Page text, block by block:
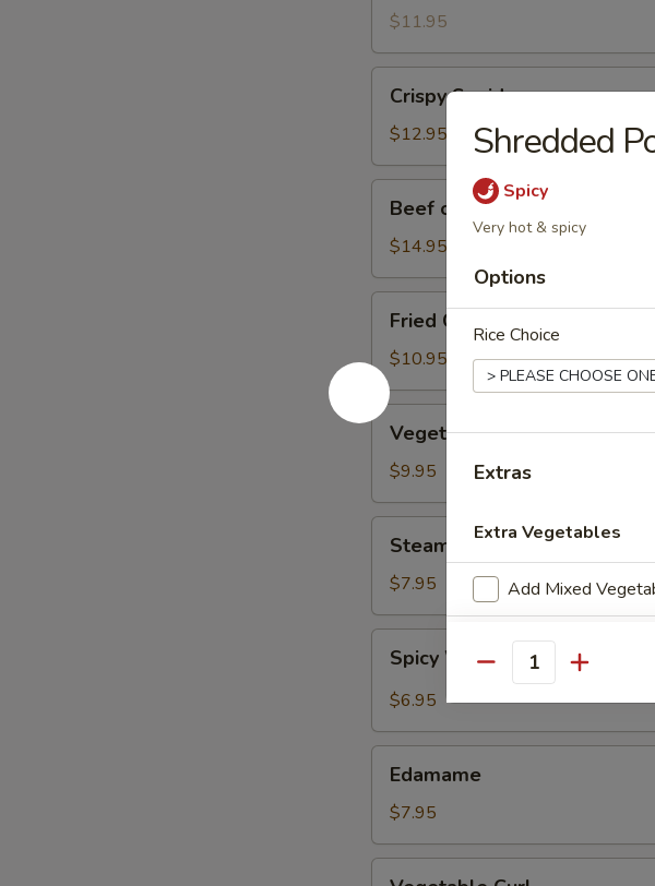
Ribs
(3)
$11.95
Squid
Crispy Squid
$12.95
Stick
Beef on Stick
$14.95
Chicken
Wings
(8)
Fried Chicken Wings (8)
$10.95
Vegetable
Tempura
Vegetable Tempura
$9.95
Fresh
Soy
Beans
Steamed Fresh Soy Beans
$7.95
Wontons
Oil
Spicy Wontons in Chili Oil
$6.95
Edamame
$7.95
Shredded
Spicy
Very hot & spicy
Options
Rice Choice
Extras
Extra Vegetables
Add Mixed
Add Carrots
Add Round
Add Celery
Quantity